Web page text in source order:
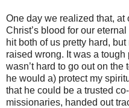
One day we realized that, at
Christ’s blood for our
hit both of us pretty hard,
raised wrong. It was a
wasn’t hard to go out on
he would a) protect my
that he could be a trusted
missionaries, handed out